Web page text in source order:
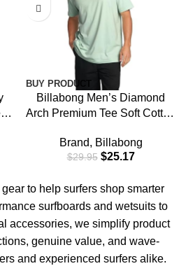
BUY PRODUCT
Billabong Men’s Diamond
Arch Premium Tee Soft Cotton
Brand, Billabong
$29.95 $25.17
to help surfers shop smarter
surfboards and wetsuits to
accessories, we simplify product
genuine value, and wave-
and experienced surfers alike.